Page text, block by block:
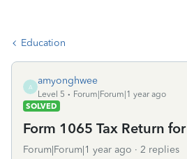
Education
A
amyonghwee
Level 5
Forum|Forum|1 year ago
SOLVED
Form 1065 Tax Return
Forum|Forum|1 year ago 2 replies